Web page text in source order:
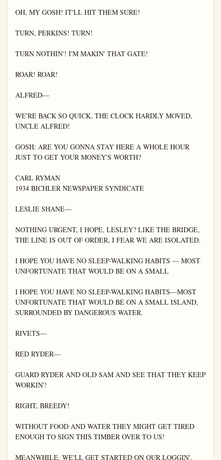
OH, MY GOSH! IT'LL HIT THEM SURE!
TURN, PERKINS! TURN!
TURN NOTHIN'! I'M MAKIN' THAT GATE!
ROAR! ROAR!
ALFRED—
WE'RE BACK SO QUICK, THE CLOCK HARDLY MOVED,
UNCLE ALFRED!
GOSH: ARE YOU GONNA STAY HERE A WHOLE HOUR
JUST TO GET YOUR MONEY'S WORTH?
CARL RYMAN
1934 BICHLER NEWSPAPER SYNDICATE
LESLIE SHANE—
NOTHING URGENT, I HOPE, LESLEY? LIKE THE BRIDGE,
THE LINE IS OUT OF ORDER, I FEAR WE ARE ISOLATED.
I HOPE YOU HAVE NO SLEEP-WALKING HABITS — MOST
UNFORTUNATE THAT WOULD BE ON A SMALL
I HOPE YOU HAVE NO SLEEP-WALKING HABITS—MOST
UNFORTUNATE THAT WOULD BE ON A SMALL ISLAND,
SURROUNDED BY DANGEROUS WATER.
RIVETS—
RED RYDER—
GUARD RYDER AND OLD SAM AND SEE THAT THEY KEEP
WORKIN'!
RIGHT, BREEDY!
WITHOUT FOOD AND WATER THEY MIGHT GET TIRED
ENOUGH TO SIGN THIS TIMBER OVER TO US!
MEANWHILE, WE'LL GET STARTED ON OUR LOGGIN',